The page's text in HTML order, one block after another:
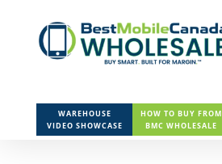
WAREHOUSE
VIDEO SHOWCASE
HOW TO BUY FROM
BMC WHOLESALE